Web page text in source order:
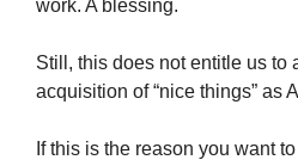
work. A blessing.
Still, this does not entitle us to
acquisition of “nice things” as
If this is the reason you want